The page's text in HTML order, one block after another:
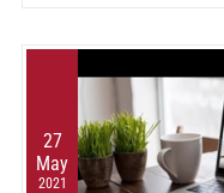
27
May
2021